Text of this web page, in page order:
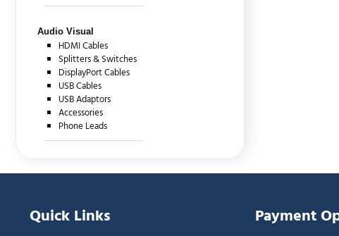
Audio Visual
HDMI Cables
Splitters & Switches
DisplayPort Cables
USB Cables
USB Adaptors
Accessories
Phone Leads
Quick Links Payment